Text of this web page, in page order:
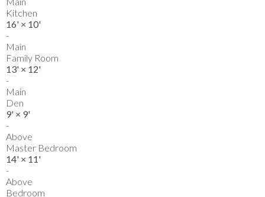
Kitchen
16' × 10'
-
Main
Family Room
13' × 12'
-
Main
Den
9' × 9'
-
Above
Master Bedroom
14' × 11'
-
Above
Bedroom